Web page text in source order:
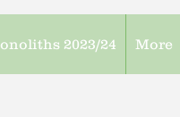
2023/24 More